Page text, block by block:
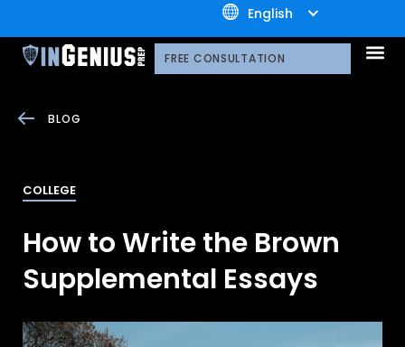
+1.800.722.3105
English
FREE CONSULTATION
COLLEGE
How to Write the Brown
Supplemental Essays
BLOG